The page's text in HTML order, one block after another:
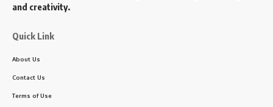
and creativity.
Quick Link
About Us
Contact Us
Terms of Use